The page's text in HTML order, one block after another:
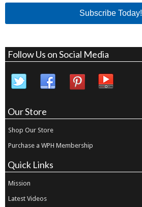
Subscribe Today!
Follow Us on Social Media
Our Store
Shop Our Store
Purchase a WPH Membership
Quick Links
Mission
Latest Videos